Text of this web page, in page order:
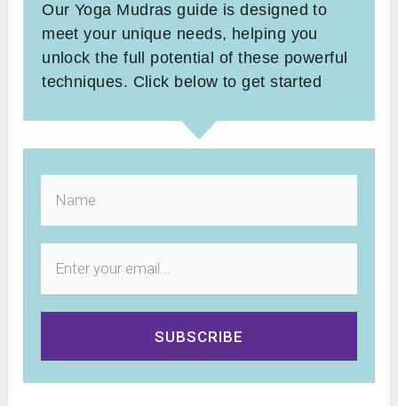
Our Yoga Mudras guide is designed to
meet your unique needs, helping you
unlock the full potential of these powerful
techniques. Click below to get started
SUBSCRIBE